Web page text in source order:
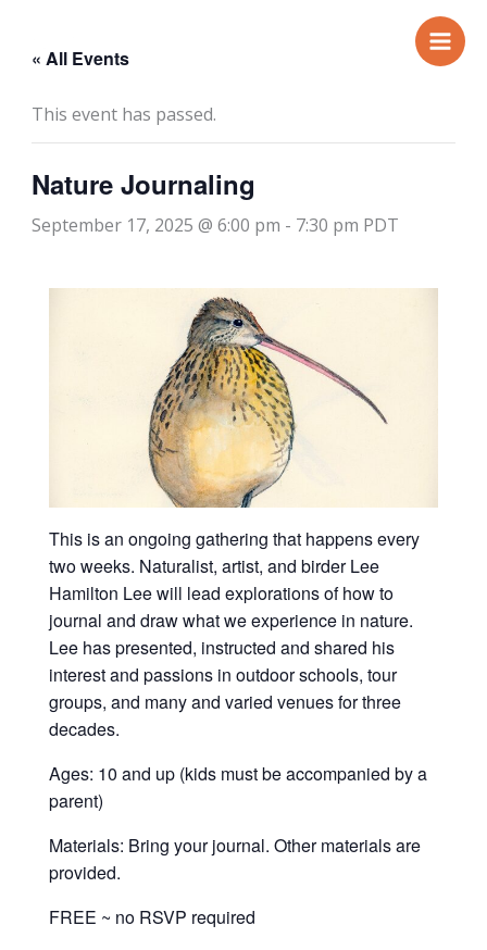
content
« All Events
This event has passed.
Nature Journaling
September 17, 2025 @ 6:00 pm - 7:30 pm PDT
This is an ongoing gathering that happens every
two weeks. Naturalist, artist, and birder Lee
Hamilton Lee will lead explorations of how to
journal and draw what we experience in nature.
Lee has presented, instructed and shared his
interest and passions in outdoor schools, tour
groups, and many and varied venues for three
decades.
Ages: 10 and up (kids must be accompanied by a
parent)
Materials: Bring your journal. Other materials are
provided.
FREE ~ no RSVP required